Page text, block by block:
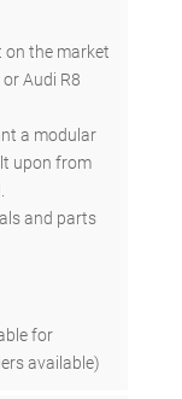
on the market
Audi R8
a modular
upon from
and parts
for
available)